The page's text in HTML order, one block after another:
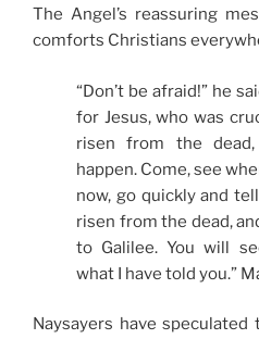
The Angel’s reassuring
comforts Christians
“Don’t be afraid!” he
for Jesus, who was
risen from the
happen. Come, see
now, go quickly and
risen from the dead,
to Galilee. You will
what I have told you.”
Naysayers have speculated